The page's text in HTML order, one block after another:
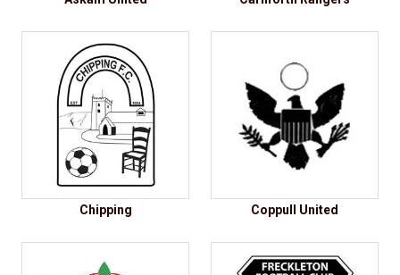
Chipping Coppull United